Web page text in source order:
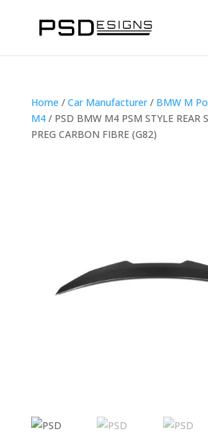
Home / Car Manufacturer/ BMW M
M4/ PSD BMW M4 PSM STYLE REAR
PREG CARBON FIBRE (G82)